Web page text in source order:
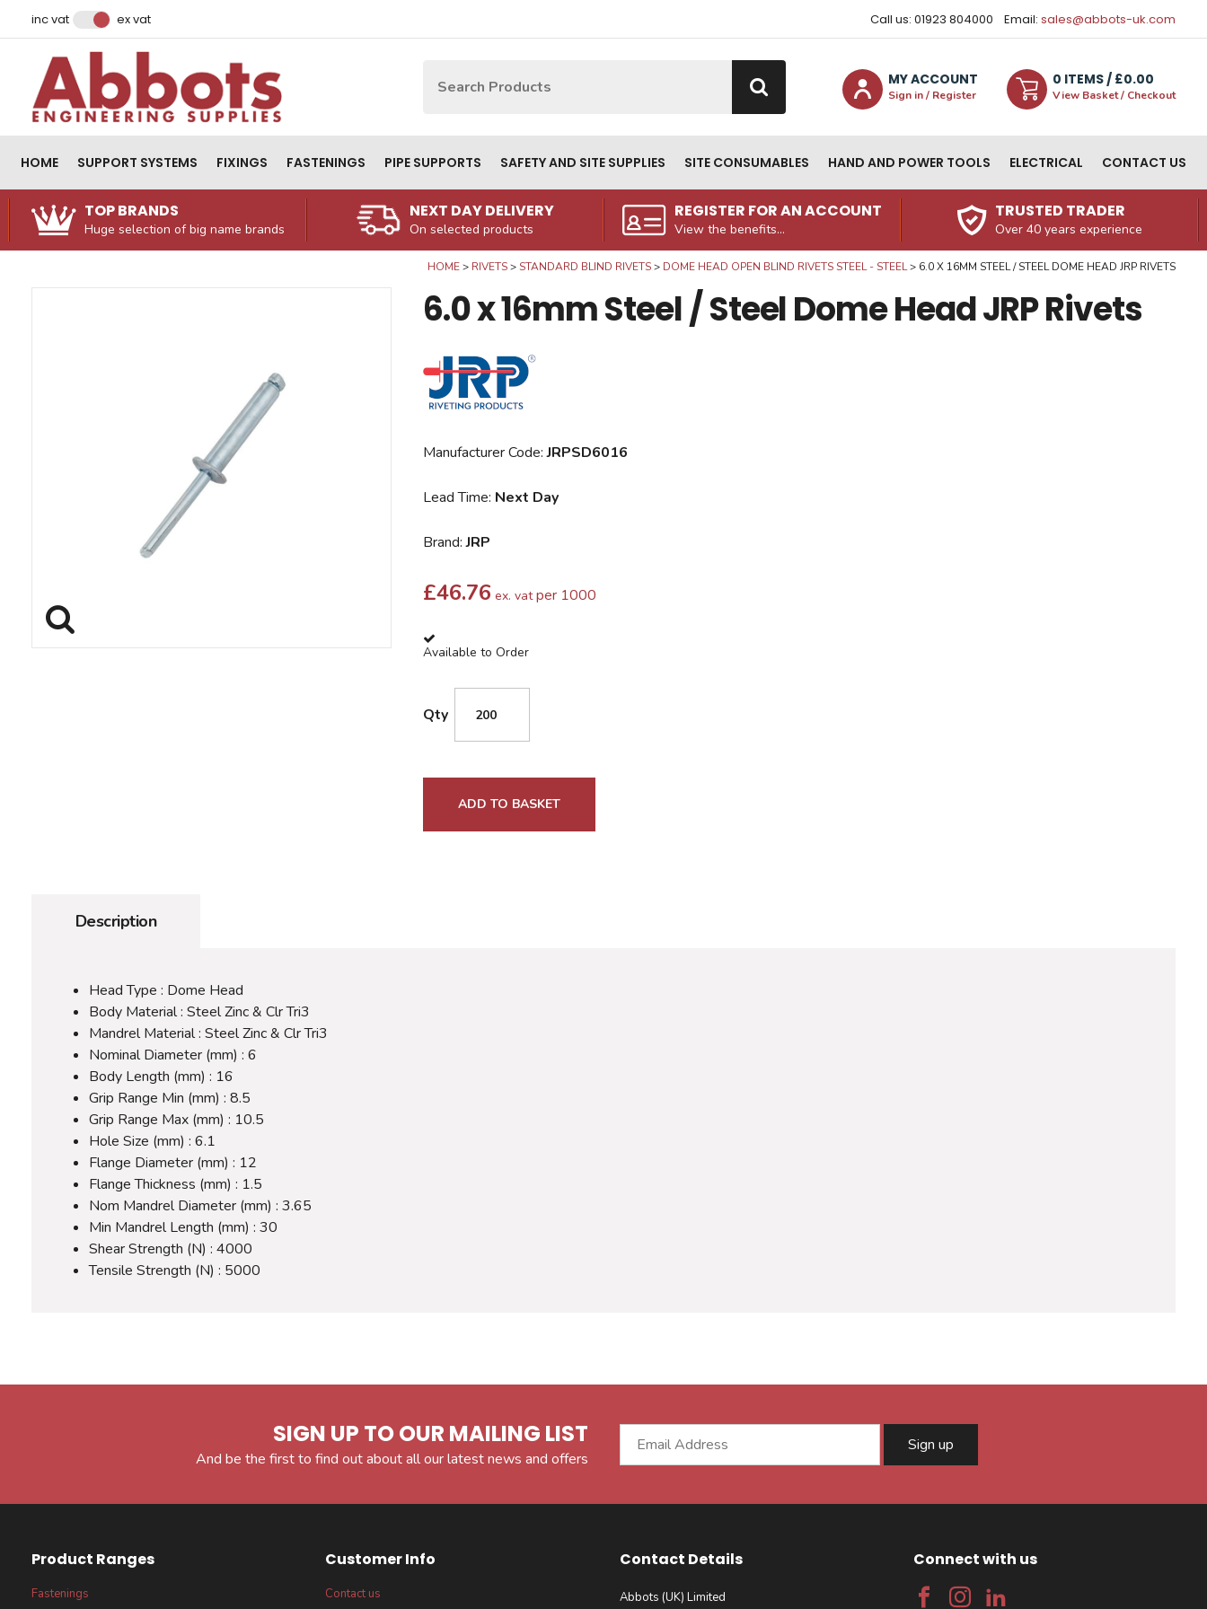
inc vat ex vat Call us: 01923 804000 Email: sales@abbots-uk.com
MY ACCOUNT
Sign in / Register
0 ITEMS/ £0.00
View Basket / Checkout
HOME SUPPORT SYSTEMS FIXINGS FASTENINGS PIPE SUPPORTS SAFETY AND SITE SUPPLIES SITE CONSUMABLES HAND AND POWER TOOLS ELECTRICAL CONTACT US
TOP BRANDS
Huge selection of big name brands
NEXT DAY DELIVERY
On selected products
REGISTER FOR AN ACCOUNT
View the benefits...
TRUSTED TRADER
Over 40 years experience
HOME RIVETS STANDARD BLIND RIVETS DOME HEAD OPEN BLIND RIVETS STEEL - STEEL 6.0 X 16MM STEEL / STEEL DOME HEAD JRP RIVETS
6.0 x 16mm Steel / Steel Dome Head JRP Rivets
Manufacturer Code:JRPSD6016
Lead Time: Next Day
Brand:JRP
£46.76 ex. vat per 1000
Available to Order
Qty
ADD TO BASKET
Description
Head Type : Dome Head
Body Material : Steel Zinc & Clr Tri3
Mandrel Material : Steel Zinc & Clr Tri3
Nominal Diameter (mm) : 6
Body Length (mm) : 16
Grip Range Min (mm) : 8.5
Grip Range Max (mm) : 10.5
Hole Size (mm) : 6.1
Flange Diameter (mm) : 12
Flange Thickness (mm) : 1.5
Nom Mandrel Diameter (mm) : 3.65
Min Mandrel Length (mm) : 30
Shear Strength (N) : 4000
Tensile Strength (N) : 5000
SIGN UP TO OUR MAILING LIST
And be the first to find out about all our latest news and offers
Email Address
Sign up
Product Ranges
Fastenings
Customer Info
Contact us
Contact Details
Abbots (UK) Limited
Connect with us